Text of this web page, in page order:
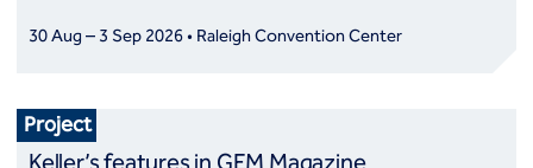
30 Aug – 3 Sep 2026 • Raleigh Convention Center
Project
Keller’s features in GEM Magazine